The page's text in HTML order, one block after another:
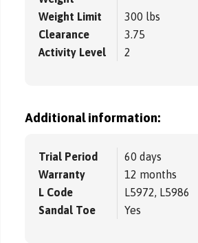
Weight Limit
300 lbs
Clearance
3.75
Activity Level
2
Additional information:
Trial Period
60 days
Warranty
12 months
L Code
L5972, L5986
Sandal Toe
Yes